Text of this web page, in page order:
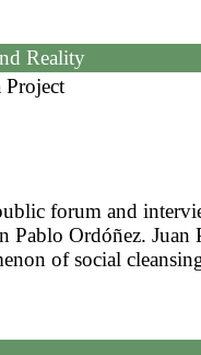
Reality
forum and
Pablo Ordóñez. Juan
of social